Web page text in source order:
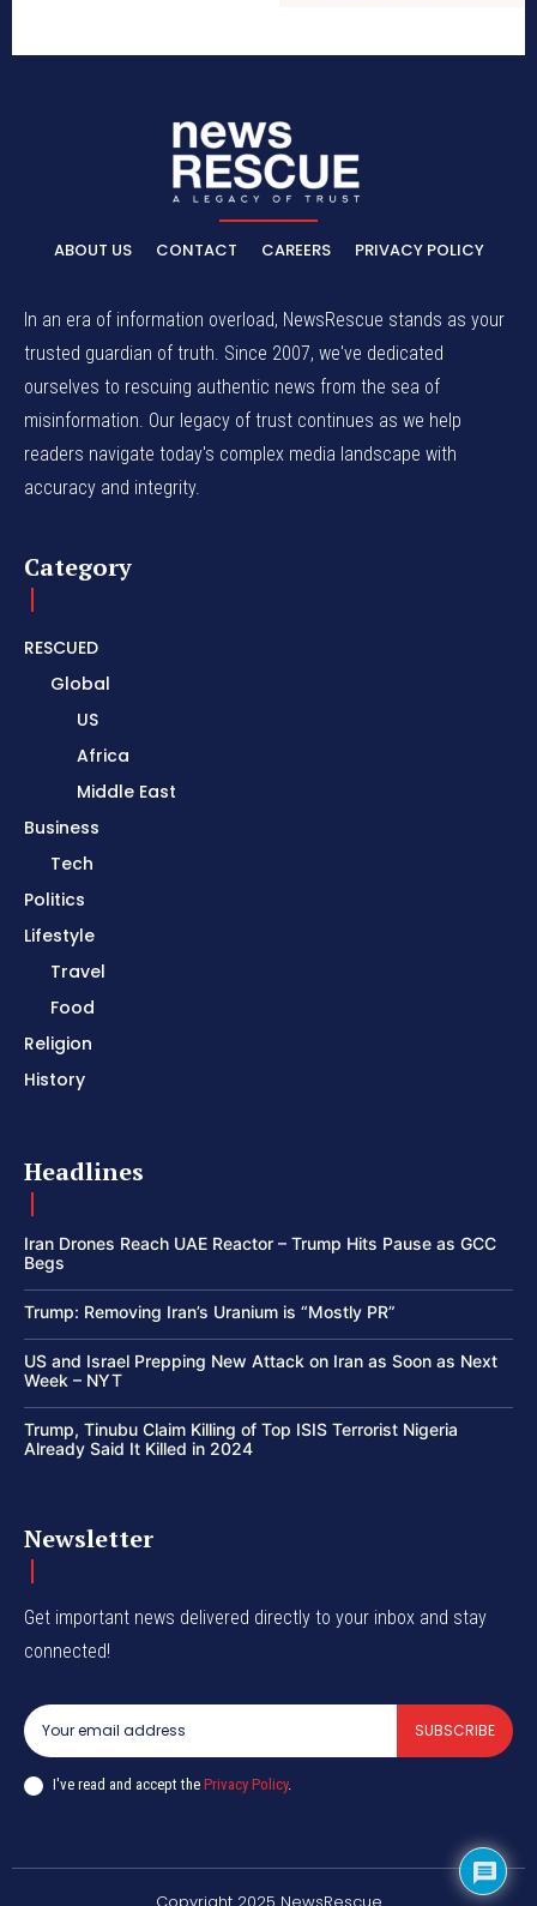
ABOUT US CONTACT CAREERS PRIVACY POLICY
In an era of information overload, NewsRescue stands as your
trusted guardian of truth. Since 2007, we've dedicated
ourselves to rescuing authentic news from the sea of
misinformation. Our legacy of trust continues as we help
readers navigate today's complex media landscape with
accuracy and integrity.
Category
RESCUED
Global
US
Africa
Middle East
Business
Tech
Politics
Lifestyle
Travel
Food
Religion
History
Headlines
Iran Drones Reach UAE Reactor – Trump Hits Pause as GCC
Begs
Trump: Removing Iran’s Uranium is “Mostly PR”
US and Israel Prepping New Attack on Iran as Soon as Next
Week – NYT
Trump, Tinubu Claim Killing of Top ISIS Terrorist Nigeria
Already Said It Killed in 2024
Newsletter
Get important news delivered directly to your inbox and stay
connected!
SUBSCRIBE
I've read and accept the Privacy Policy.